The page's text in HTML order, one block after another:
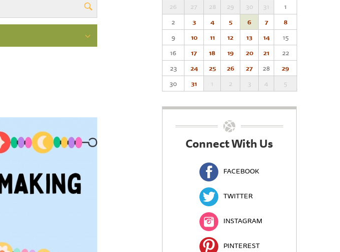
26 27 28 29 30 31
1
2
3 4 5 6 7
8
9
10 11 12 13 14
15
16
17 18 19 20 21
22
23
24 25 26 27 28
29
30
31 1 2 3 4 5
Connect With Us
FACEBOOK
TWITTER
INSTAGRAM
PINTEREST